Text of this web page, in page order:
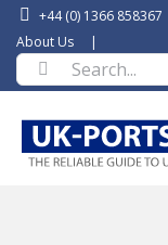
Skip
content
+44 (0) 1366 858367
About Us
|
Search
for: